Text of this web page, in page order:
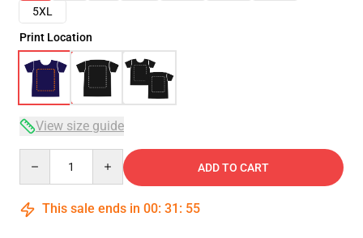
5XL
Print Location
View size guide
ADD TO CART
This sale ends in 00: 31 : 54